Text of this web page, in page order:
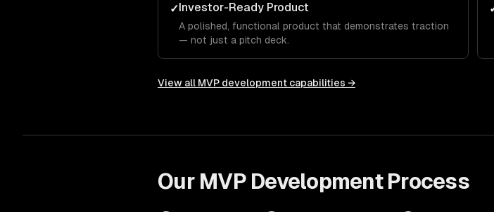
✓Investor-Ready Product
A polished, functional product that demonstrates traction
— not just a pitch deck.
View all MVP development capabilities →
Our MVP DevelopmentProcess